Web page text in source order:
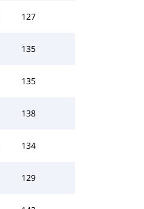
127
135
135
138
134
129